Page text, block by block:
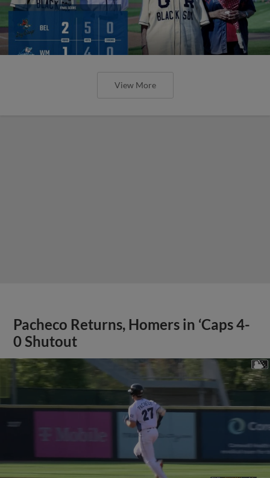
View More
Pacheco Returns, Homers in ‘Caps 4-
0 Shutout